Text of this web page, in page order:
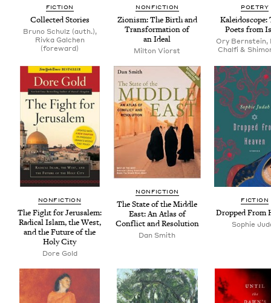
FIC­TION
Col­lect­ed Stories
Bruno Schulz (auth.),
Rivka Galchen
(foreward)
NON­FIC­TION
Zion­ism: The Birth and
Trans­for­ma­tion of
an Ideal
Mil­ton Viorst
POET­RY
Kalei­do­scope:
Poets from
Ory Bernstein,
Chalfi &
NON­FIC­TION
The Fight for Jerusalem:
Rad­i­cal Islam, the West,
and the Future of the
Holy City
Dore Gold
NON­FIC­TION
The State of the Mid­dle
East: An Atlas of
Con­flict and Resolution
Dan Smith
FIC­TION
Dropped From
Sophie